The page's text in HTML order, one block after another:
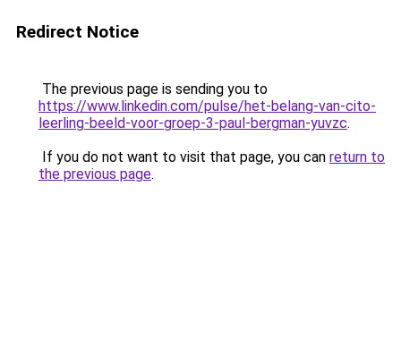
Redirect Notice
The previous page is sending you to
https://www.linkedin.com/pulse/het-belang-van-cito-
leerling-beeld-voor-groep-3-paul-bergman-yuvzc.
If you do not want to visit that page, you can return to
the previous page.